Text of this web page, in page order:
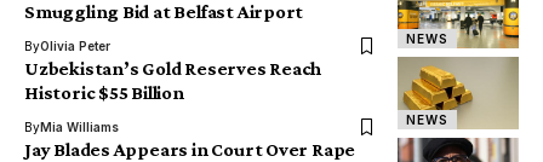
NEWS
Smuggling Bid at Belfast Airport
ByOlivia Peter
NEWS
Uzbekistan’s Gold Reserves Reach
Historic $55 Billion
ByMia Williams
Jay Blades Appears in Court Over Rape